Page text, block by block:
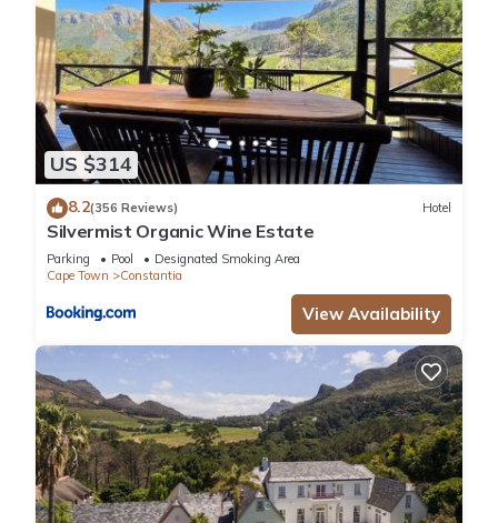
US $314
8.2(356 Reviews) Hotel
Silvermist Organic Wine Estate
Parking Pool
Designated Smoking Area
Cape Town
Constantia
View Availability